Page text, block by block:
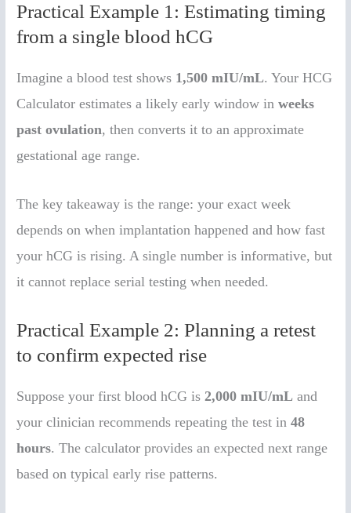
Practical Example 1: Estimating timing
from a single blood hCG
Imagine a blood test shows 1,500 mIU/mL. Your HCG
Calculator estimates a likely early window inweeks
past ovulation, then converts it to an approximate
gestational age range.
The key takeaway is the range: your exact week
depends on when implantation happened and how fast
your hCG is rising. A single number is informative, but
it cannot replace serial testing when needed.
Practical Example 2: Planning a retest
to confirm expected rise
Suppose your first blood hCG is2,000 mIU/mL and
your clinician recommends repeating the test in48
hours. The calculator provides an expected next range
based on typical early rise patterns.